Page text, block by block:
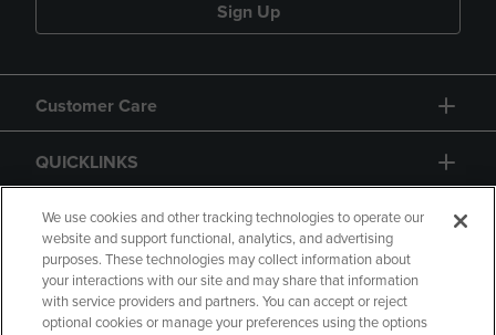
Sign Up
Customer Care
QUICKLINKS
GIFT CARD
We use cookies and other tracking technologies to operate our
website and support functional, analytics, and advertising
purposes. These technologies may collect information about
your interactions with our site and may share that information
with service providers and partners. You can accept or reject
optional cookies or manage your preferences using the options